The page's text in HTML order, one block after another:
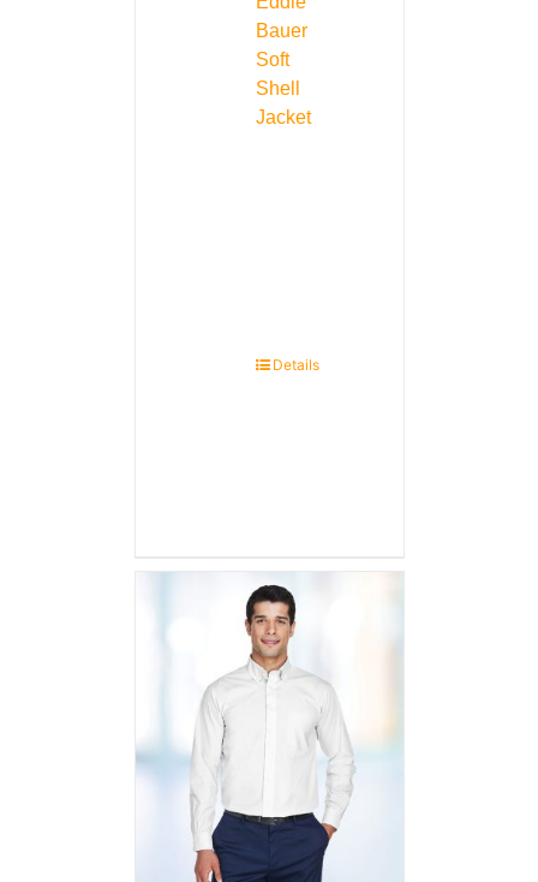
Bauer
Soft
Shell
Jacket
Details